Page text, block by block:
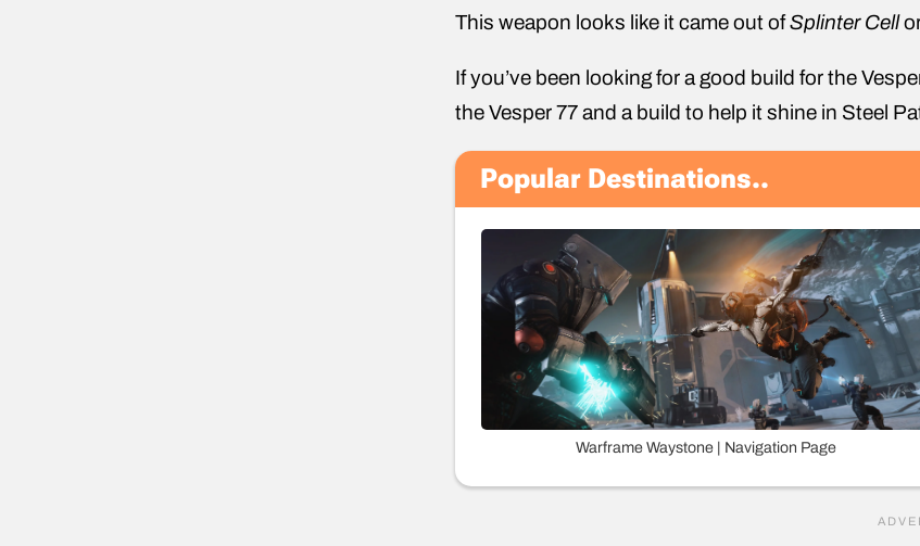
This weapon looks like it came out ofSplinter Cell
If you’ve been looking for a good build for the
the Vesper 77 and a build to help it shine in Steel
Popular Destinations..
Warframe Waystone | Navigation Page